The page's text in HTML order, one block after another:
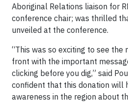
Aboriginal Relations liaison for
conference chair; was thrilled
unveiled at the conference.
“This was so exciting to see
front with the important
clicking before you dig,” said
confident that this donation will
awareness in the region about